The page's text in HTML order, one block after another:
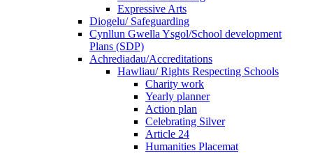
Expressive Arts
Diogelu/ Safeguarding
Cynllun Gwella Ysgol/School development
Plans (SDP)
Achrediadau/Accreditations
Hawliau/ Rights Respecting Schools
Charity work
Yearly planner
Action plan
Celebrating Silver
Article 24
Humanities Placemat